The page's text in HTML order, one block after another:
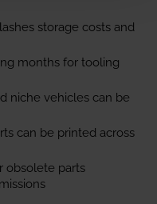
storage costs and
months for tooling
niche vehicles can be
can be printed across
obsolete parts